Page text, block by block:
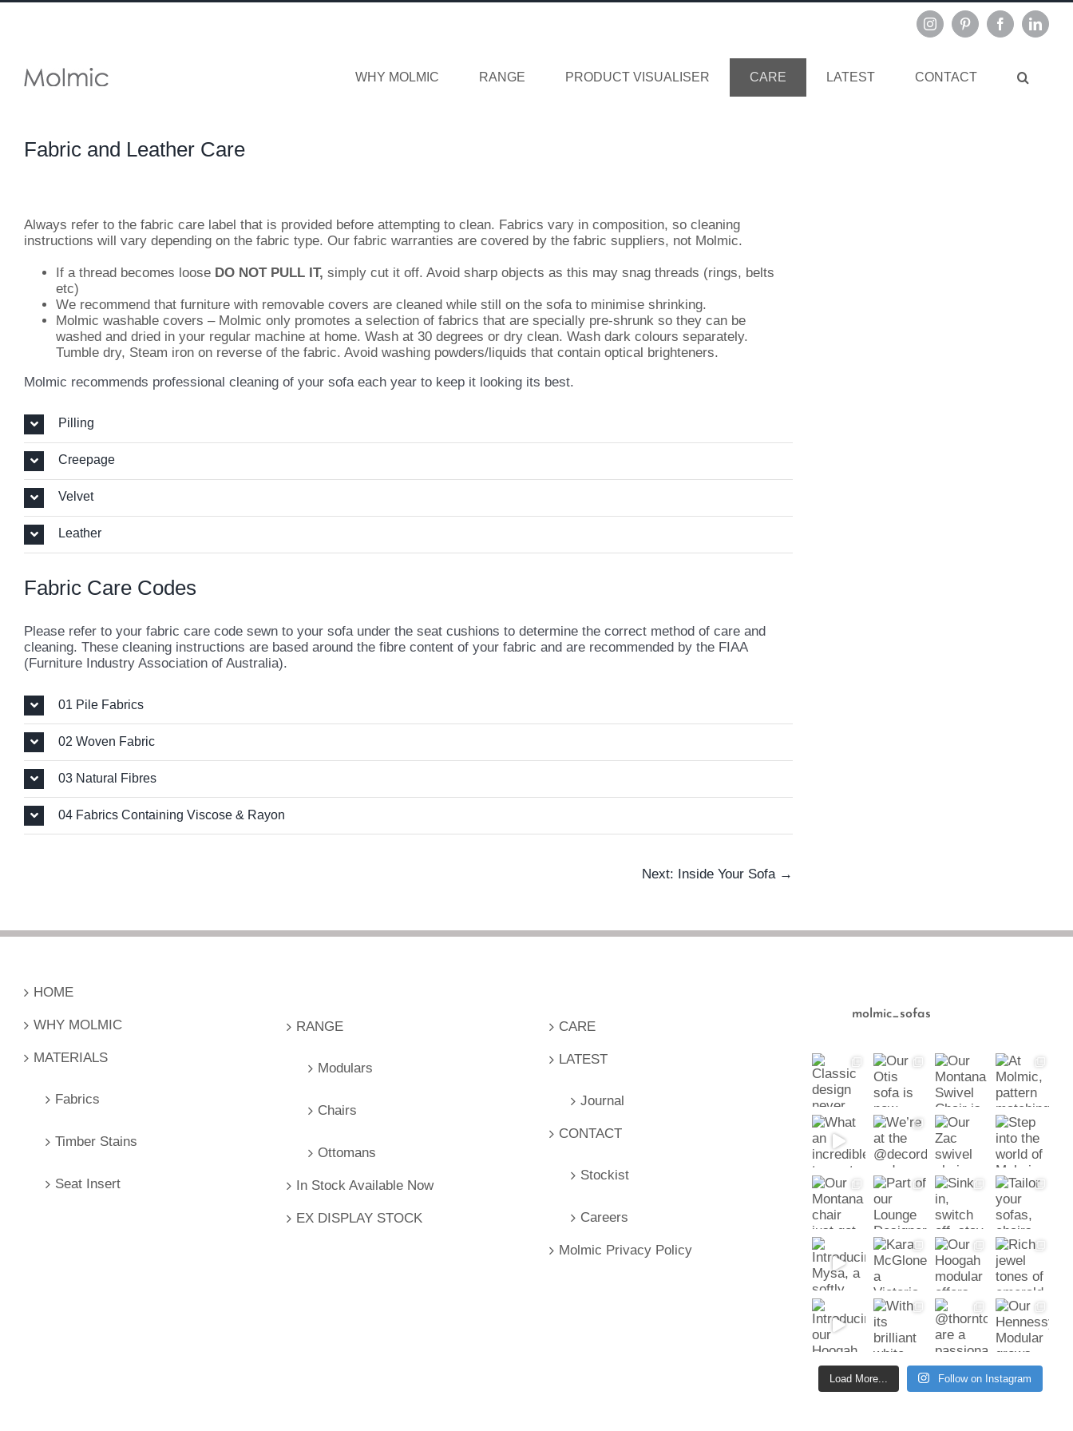
Skip
InstagramPinterestFacebook
WHY MOLMIC RANGE PRODUCT VISUALISER CARE LATEST CONTACT
Fabric and Leather Care
Always refer to the fabric care label that is provided before attempting to clean. Fabrics vary in composition, so cleaning
instructions will vary depending on the fabric type. Our fabric warranties are covered by the fabric suppliers, not Molmic.
If a thread becomes loose DO NOT PULL IT, simply cut it off. Avoid sharp objects as this may snag threads (rings, belts
etc)
We recommend that furniture with removable covers are cleaned while still on the sofa to minimise shrinking.
Molmic washable covers – Molmic only promotes a selection of fabrics that are specially pre-shrunk so they can be
washed and dried in your regular machine at home. Wash at 30 degrees or dry clean. Wash dark colours separately.
Tumble dry, Steam iron on reverse of the fabric. Avoid washing powders/liquids that contain optical brighteners.
Molmic recommends professional cleaning of your sofa each year to keep it looking its best.
Pilling
Creepage
Velvet
Leather
Fabric Care Codes
Please refer to your fabric care code sewn to your sofa under the seat cushions to determine the correct method of care and
cleaning. These cleaning instructions are based around the fibre content of your fabric and are recommended by the FIAA
(Furniture Industry Association of Australia).
01 Pile Fabrics
02 Woven Fabric
03 Natural Fibres
04 Fabrics Containing Viscose & Rayon
Next: Inside Your Sofa →
HOME
WHY MOLMIC
MATERIALS
Fabrics
Timber Stains
Seat Insert
RANGE
Modulars
Chairs
Ottomans
In Stock Available Now
EX DISPLAY STOCK
CARE
LATEST
Journal
CONTACT
Stockist
Careers
Molmic Privacy Policy
molmic_sofas
Load More... Follow on Instagram